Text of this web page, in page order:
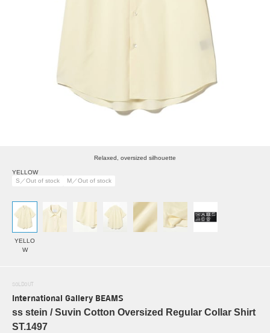
Relaxed, oversized silhouette
YELLOW
S／Out of stock
M／Out of stock
YELLO
W
SOLDOUT
International Gallery BEAMS
ss stein / Suvin Cotton Oversized Regular Collar Shirt
ST.1497